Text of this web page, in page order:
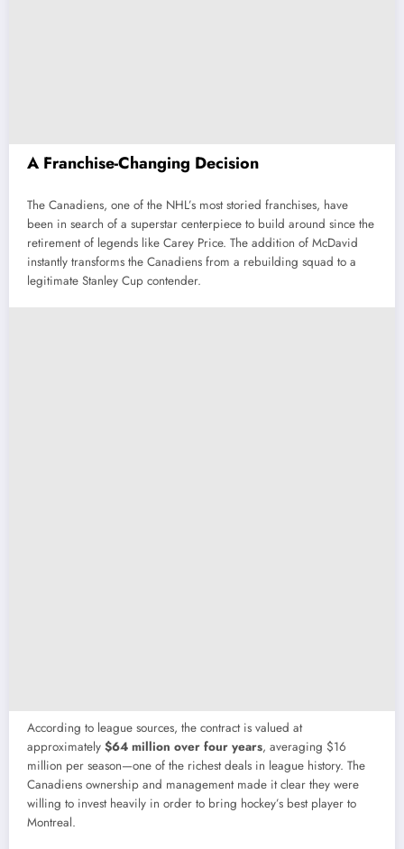
A Franchise-Changing Decision
The Canadiens, one of the NHL’s most storied franchises, have
been in search of a superstar centerpiece to build around since the
retirement of legends like Carey Price. The addition of McDavid
instantly transforms the Canadiens from a rebuilding squad to a
legitimate Stanley Cup contender.
According to league sources, the contract is valued at
approximately $64 million over four years, averaging $16
million per season—one of the richest deals in league history. The
Canadiens ownership and management made it clear they were
willing to invest heavily in order to bring hockey’s best player to
Montreal.